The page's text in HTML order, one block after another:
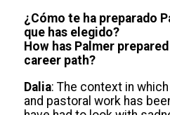
¿Cómo te ha preparado
que has elegido?
How has Palmer
career path?
Dalia: The context in
and pastoral work has